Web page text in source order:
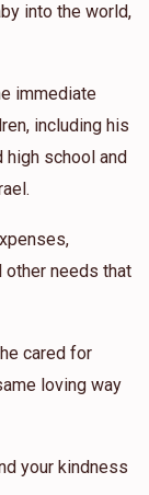
into the world,
immediate
including his
high school and
other needs that
cared for
loving way
your kindness